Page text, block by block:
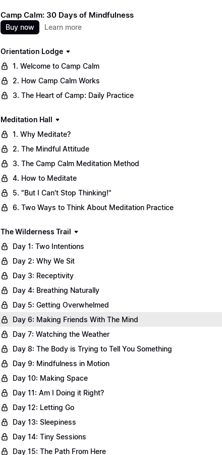
Camp Calm: 30 Days of Mindfulness
Buy now Learn more
Orientation Lodge
1. Welcome to Camp Calm
2. How Camp Calm Works
3. The Heart of Camp: Daily Practice
Meditation Hall
1. Why Meditate?
2. The Mindful Attitude
3. The Camp Calm Meditation Method
4. How to Meditate
5. "But I Can't Stop Thinking!"
6. Two Ways to Think About Meditation Practice
The Wilderness Trail
Day 1: Two Intentions
Day 2: Why We Sit
Day 3: Receptivity
Day 4: Breathing Naturally
Day 5: Getting Overwhelmed
Day 6: Making Friends With The Mind
Day 7: Watching the Weather
Day 8: The Body is Trying to Tell You Something
Day 9: Mindfulness in Motion
Day 10: Making Space
Day 11: Am I Doing it Right?
Day 12: Letting Go
Day 13: Sleepiness
Day 14: Tiny Sessions
Day 15: The Path From Here